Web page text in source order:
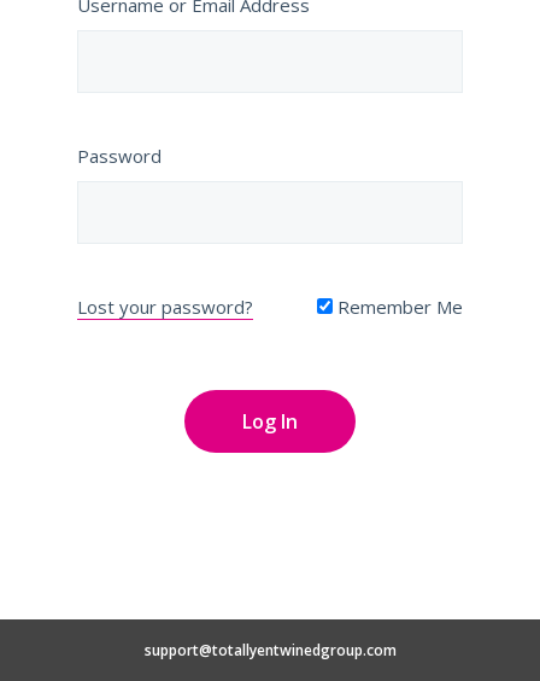
Username or Email Address
Password
Lost your password? Remember Me
support@totallyentwinedgroup.com